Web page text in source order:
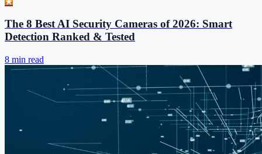
The 8 Best AI Security Cameras of 2026: Smart
Detection Ranked & Tested
8 min read